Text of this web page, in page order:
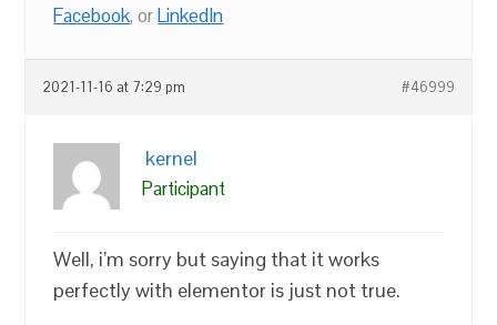
Facebook, orLinkedIn
2021-11-16 at 7:29 pm #46999
kernel
Participant
Well, i’m sorry but saying that it works
perfectly with elementor is just not true.